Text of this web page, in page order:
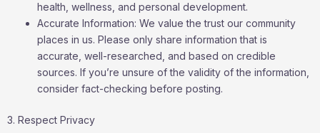
health, wellness, and personal development.
Accurate Information: We value the trust our community
places in us. Please only share information that is
accurate, well-researched, and based on credible
sources. If you’re unsure of the validity of the information,
consider fact-checking before posting.
3. Respect Privacy